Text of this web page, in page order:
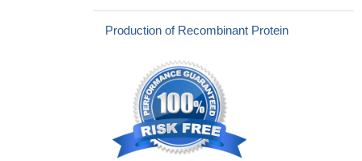
Production of Recombinant Protein